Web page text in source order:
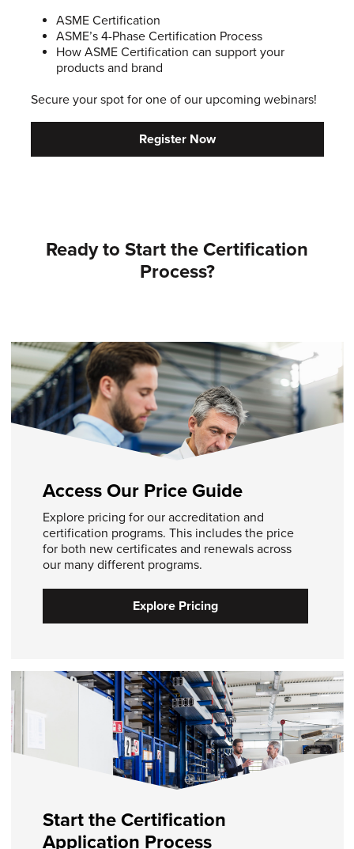
ASME Certification
ASME’s 4-Phase Certification Process
How ASME Certification can support your
products and brand
Secure your spot for one of our upcoming webinars!
Register Now
Ready to Start the Certification
Process?
Access Our Price Guide
Explore pricing for our accreditation and
certification programs. This includes the price
for both new certificates and renewals across
our many different programs.
Explore Pricing
Start the Certification
Application Process